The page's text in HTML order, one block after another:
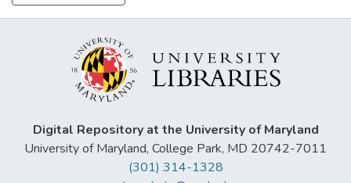
Digital Repository at the University of Maryland
University of Maryland, College Park, MD 20742-7011
(301) 314-1328